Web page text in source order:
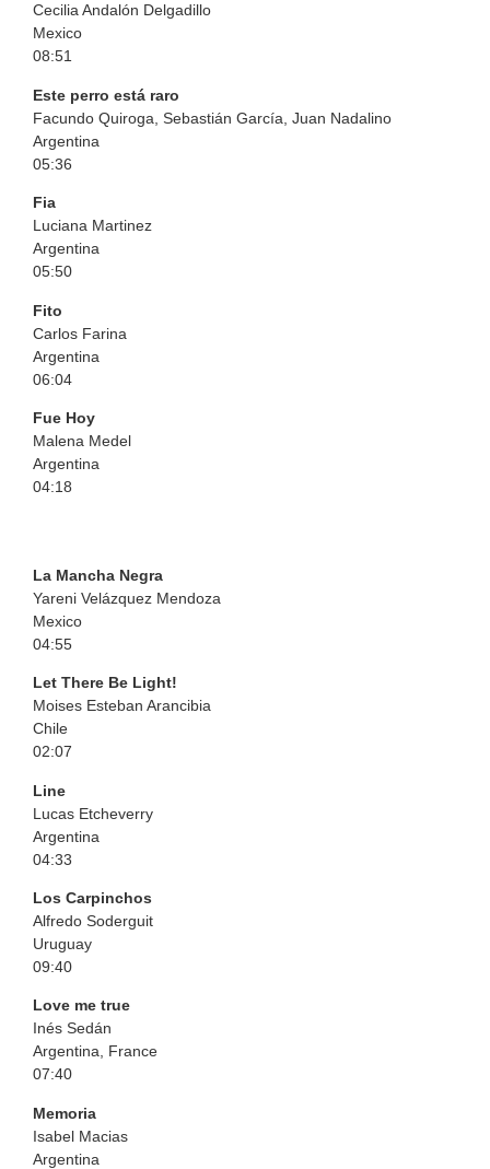
Cecilia Andalón Delgadillo
Mexico
08:51
Este perro está raro
Facundo Quiroga, Sebastián García, Juan Nadalino
Argentina
05:36
Fia
Luciana Martinez
Argentina
05:50
Fito
Carlos Farina
Argentina
06:04
Fue Hoy
Malena Medel
Argentina
04:18
La Mancha Negra
Yareni Velázquez Mendoza
Mexico
04:55
Let There Be Light!
Moises Esteban Arancibia
Chile
02:07
Line
Lucas Etcheverry
Argentina
04:33
Los Carpinchos
Alfredo Soderguit
Uruguay
09:40
Love me true
Inés Sedán
Argentina, France
07:40
Memoria
Isabel Macias
Argentina